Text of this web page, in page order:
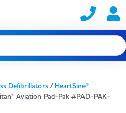
Defibrillators/ HeartSine®
Aviation Pad-Pak #PAD-PAK-